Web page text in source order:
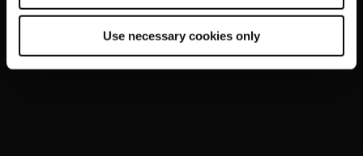
Use necessary cookies only